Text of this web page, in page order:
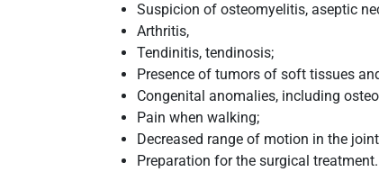
Suspicion of osteomyelitis, aseptic
Arthritis,
Tendinitis, tendinosis;
Presence of tumors of soft tissues
Congenital anomalies, including
Pain when walking;
Decreased range of motion in the
Preparation for the surgical treatment.